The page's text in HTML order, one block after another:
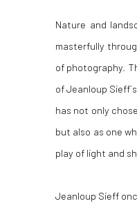
Nature and
masterfully
of photography.
of Jeanloup
has not only
but also as one
play of light and
Jeanloup Sieff